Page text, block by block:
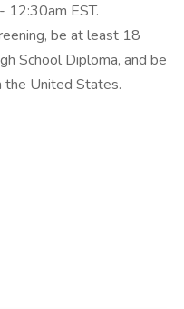
12:30am EST.
be at least 18
School Diploma, and be
United States.